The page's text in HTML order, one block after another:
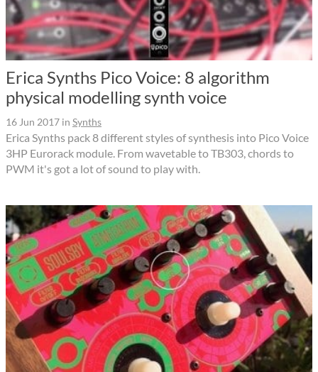
Erica Synths Pico Voice: 8 algorithm
physical modelling synth voice
16 Jun 2017 in Synths
Erica Synths pack 8 different styles of synthesis into Pico Voice
3HP Eurorack module. From wavetable to TB303, chords to
PWM it's got a lot of sound to play with.